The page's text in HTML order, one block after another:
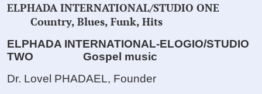
ELPHADA INTERNATIONAL/STUDIO ONE
Country, Blues, Funk, Hits
ELPHADA INTERNATIONAL-ELOGIO/STUDIO
TWO
Gospel music
Dr. Lovel PHADAEL, Founder